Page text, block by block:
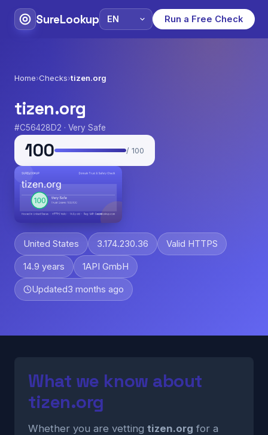
SureLookup Run a Free Check
Home›Checks›tizen.org
tizen.org
#C56428D2 · Very Safe
100 / 100
United States 3.174.230.36 Valid HTTPS
14.9 years 1API GmbH
Updated3 months ago
What we know about
tizen.org
Whether you are vetting tizen.org for a